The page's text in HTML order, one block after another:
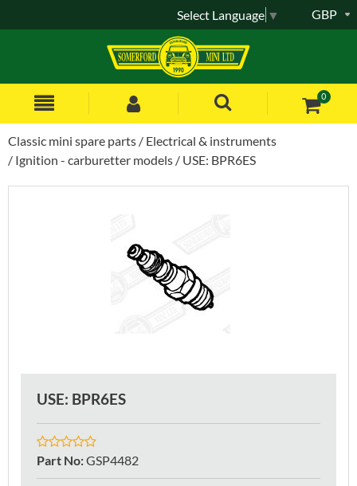
0
GBP
Select Language ▼
Classic mini spare parts
Electrical & instruments
Ignition - carburetter models
USE: BPR6ES
USE: BPR6ES
Part No:GSP4482